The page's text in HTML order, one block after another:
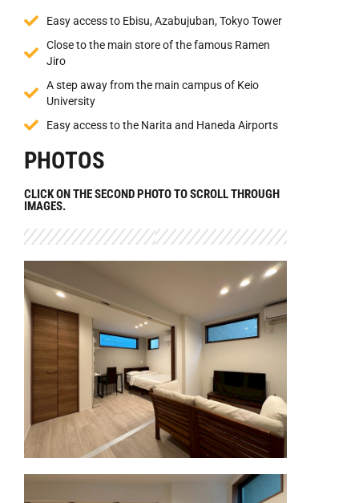
Easy access to Ebisu, Azabujuban, Tokyo Tower
Close to the main store of the famous Ramen
Jiro
A step away from the main campus of Keio
University
Easy access to the Narita and Haneda Airports
PHOTOS
CLICK ON THE SECOND PHOTO TO SCROLL THROUGH
IMAGES.​